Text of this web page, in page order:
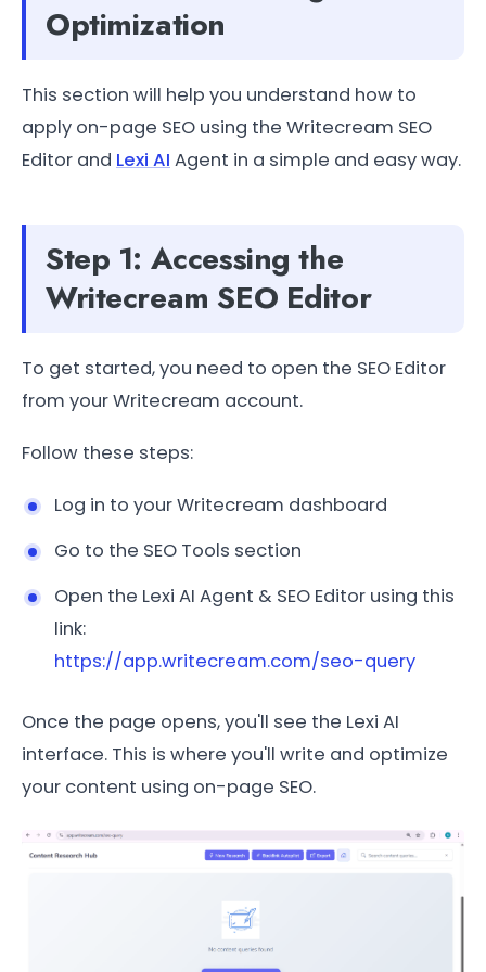
Optimization
This section will help you understand how to
apply on-page SEO using the Writecream SEO
Editor and Lexi AI Agent in a simple and easy way.
Step 1: Accessing the
Writecream SEO Editor
To get started, you need to open the SEO Editor
from your Writecream account.
Follow these steps:
Log in to your Writecream dashboard
Go to the SEO Tools section
Open the Lexi AI Agent & SEO Editor using this
link:
https://app.writecream.com/seo-query
Once the page opens, you'll see the Lexi AI
interface. This is where you'll write and optimize
your content using on-page SEO.